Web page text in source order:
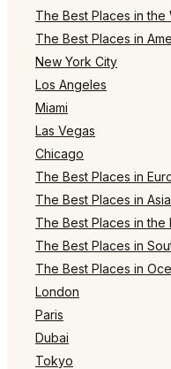
The Best Places in the
The Best Places in
New York City
Los Angeles
Miami
Las Vegas
Chicago
The Best Places in
The Best Places in Asia
The Best Places in the
The Best Places in
The Best Places in
London
Paris
Dubai
Tokyo